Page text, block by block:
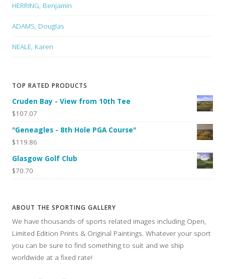
HERRING, Benjamin
ADAMS, Douglas
NEALE, Karen
TOP RATED PRODUCTS
Cruden Bay - View from 10th Tee
$107.07
"Geneagles - 8th Hole PGA Course"
$119.86
Glasgow Golf Club
$70.70
ABOUT THE SPORTING GALLERY
We have thousands of sports related images including Open,
Limited Edition Prints & Original Paintings. Whatever your sport
you can be sure to find something to suit and we ship
worldwide at a fixed rate!